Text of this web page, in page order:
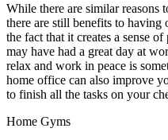
While there are similar reasons
there are still benefits to having
the fact that it creates a sense
may have had a great day at
relax and work in peace is
home office can also improve
to finish all the tasks on your
Home Gyms